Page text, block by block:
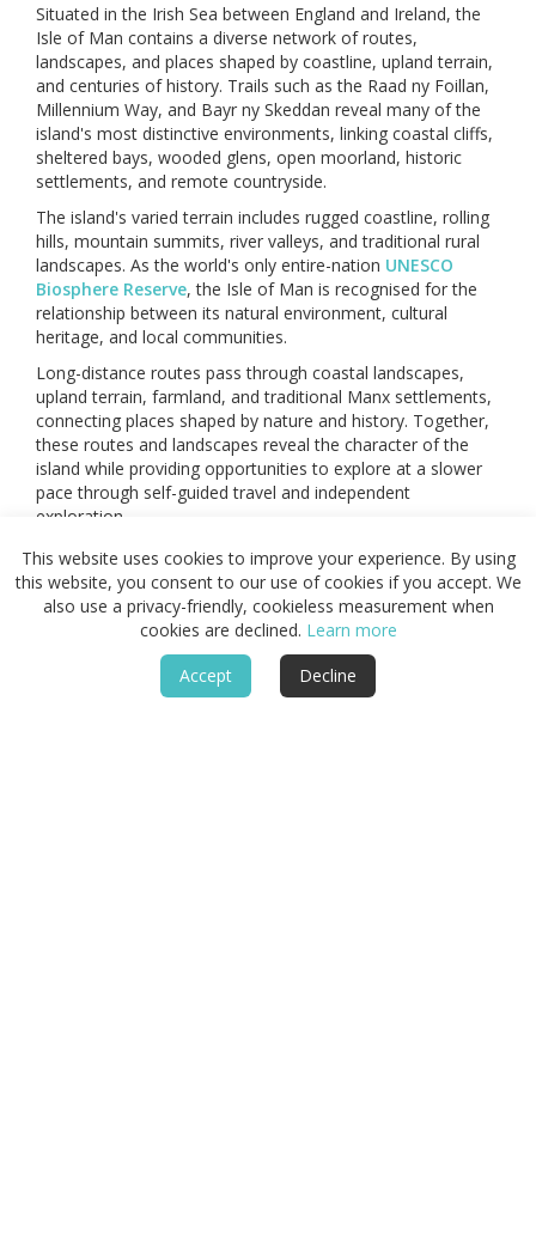
Situated in the Irish Sea between England and Ireland, the
Isle of Man contains a diverse network of routes,
landscapes, and places shaped by coastline, upland terrain,
and centuries of history. Trails such as the Raad ny Foillan,
Millennium Way, and Bayr ny Skeddan reveal many of the
island's most distinctive environments, linking coastal cliffs,
sheltered bays, wooded glens, open moorland, historic
settlements, and remote countryside.
The island's varied terrain includes rugged coastline, rolling
hills, mountain summits, river valleys, and traditional rural
landscapes. As the world's only entire-nation UNESCO
Biosphere Reserve, the Isle of Man is recognised for the
relationship between its natural environment, cultural
heritage, and local communities.
Long-distance routes pass through coastal landscapes,
upland terrain, farmland, and traditional Manx settlements,
connecting places shaped by nature and history. Together,
these routes and landscapes reveal the character of the
island while providing opportunities to explore at a slower
pace through self-guided travel and independent
exploration.
Featured
This website uses cookies to improve your experience. By using
this website, you consent to our use of cookies if you accept. We
also use a privacy-friendly, cookieless measurement when
cookies are declined. Learn more
Accept
Decline